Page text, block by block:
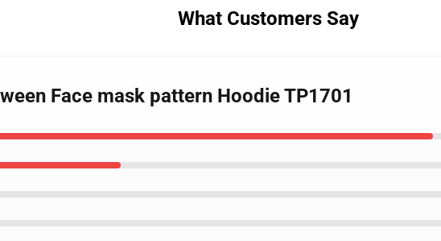
What Customers Say
Face mask pattern Hoodie TP1701